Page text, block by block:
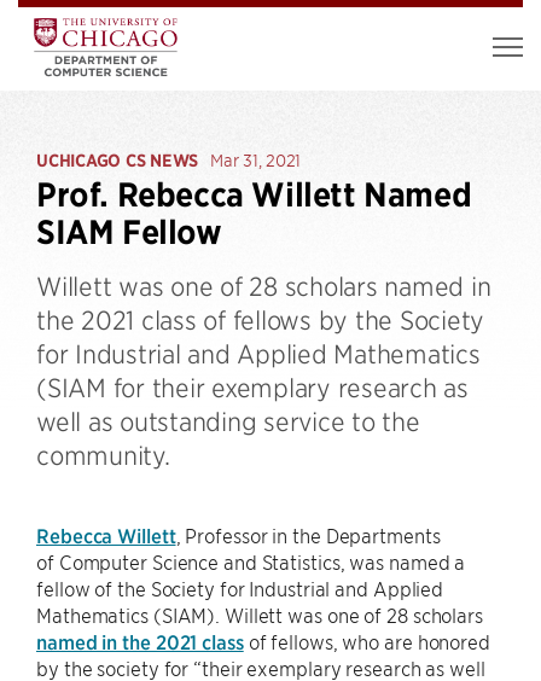
UCHICAGO CS NEWS Mar 31, 2021
Prof. Rebecca Willett Named
SIAM Fellow
Willett was one of 28 scholars named in
the 2021 class of fellows by the Society
for Industrial and Applied Mathematics
(SIAM for their exemplary research as
well as outstanding service to the
community.
Rebecca Willett, Professor in the Departments
of Computer Science and Statistics, was named a
fellow of the Society for Industrial and Applied
Mathematics (SIAM). Willett was one of 28 scholars
named in the 2021 classof fellows, who are honored
by the society for “their exemplary research as well